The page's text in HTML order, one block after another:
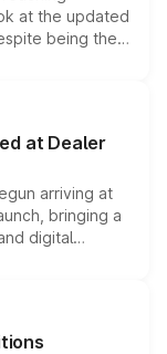
at the updated
being the
safety
it an
at Dealer
arriving at
bringing a
digital
Roxx, along